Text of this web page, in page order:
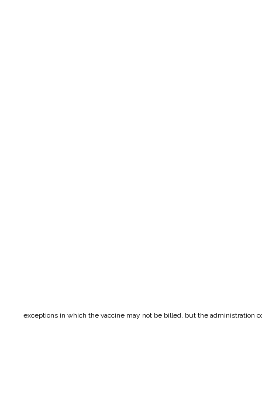
exceptions in which the vaccine may not be billed, but the administration